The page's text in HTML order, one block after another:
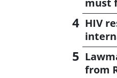
must
HIV
from